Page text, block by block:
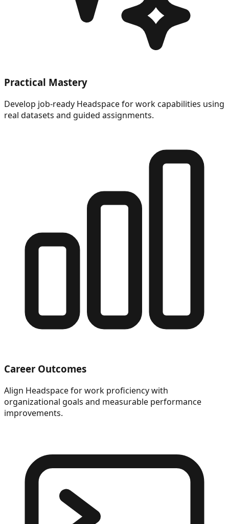
Practical Mastery
Develop job-ready Headspace for work capabilities using
real datasets and guided assignments.
Career Outcomes
Align Headspace for work proficiency with
organizational goals and measurable performance
improvements.